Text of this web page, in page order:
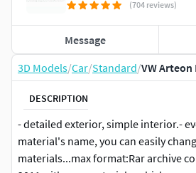
3D Models/Car/Standard/VW Arteon
DESCRIPTION
- detailed exterior, simple interior.-
material's name, you can easily
materials...max format:Rar archive
(704 reviews)
Message